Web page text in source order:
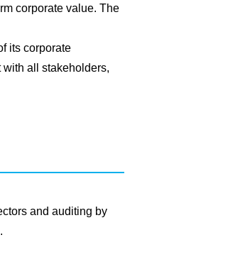
corporate value. The
its corporate
with all stakeholders,
and auditing by